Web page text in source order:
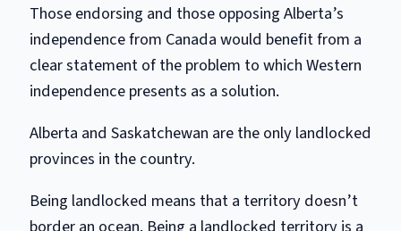
Those endorsing and those opposing Alberta’s
independence from Canada would benefit from a
clear statement of the problem to which Western
independence presents as a solution.
Alberta and Saskatchewan are the only landlocked
provinces in the country.
Being landlocked means that a territory doesn’t